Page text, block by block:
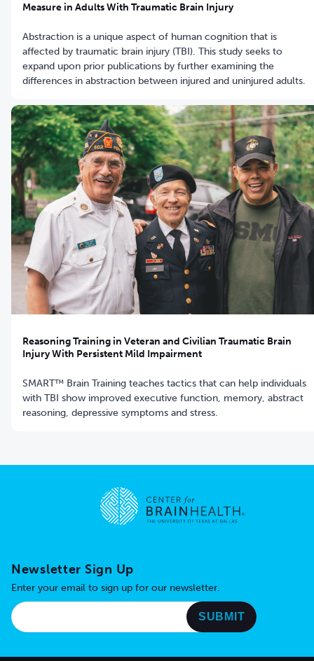
Measure in Adults With Traumatic Brain Injury
Abstraction is a unique aspect of human cognition that is
affected by traumatic brain injury (TBI). This study seeks to
expand upon prior publications by further examining the
differences in abstraction between injured and uninjured adults.
Reasoning Training in Veteran and Civilian Traumatic Brain
Injury With Persistent Mild Impairment
SMART™ Brain Training teaches tactics that can help individuals
with TBI show improved executive function, memory, abstract
reasoning, depressive symptoms and stress.
Newsletter Sign Up
Enter your email to sign up for our newsletter.